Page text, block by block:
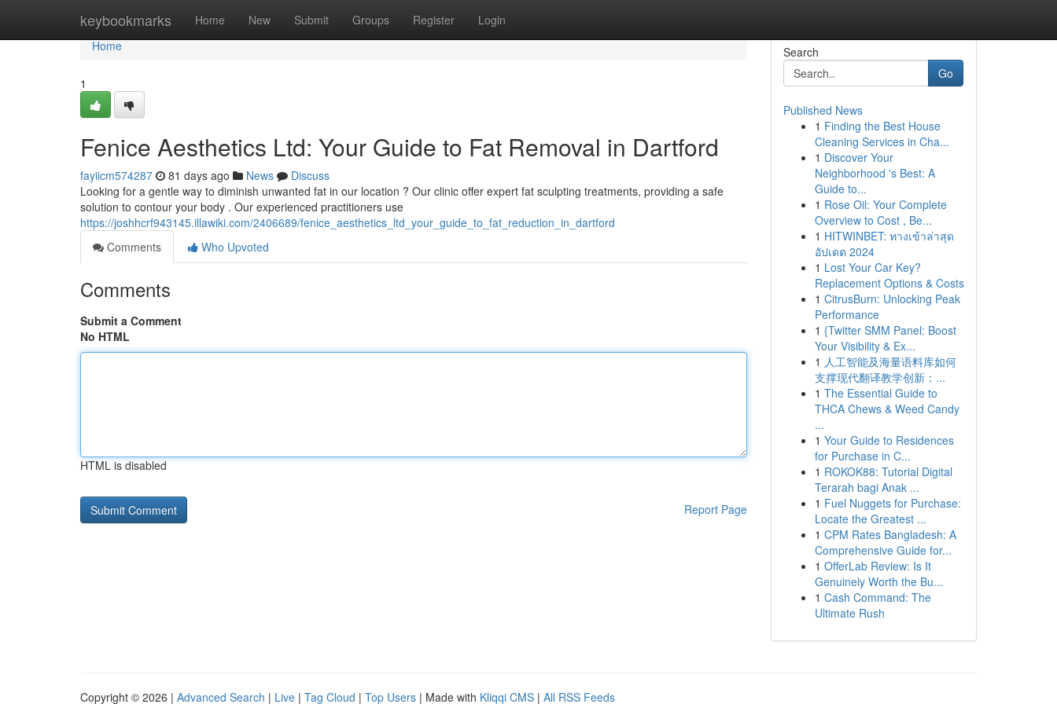
keybookmarks Home New Submit Groups Register Login
Home
Home
1
Fenice Aesthetics Ltd: Your Guide to Fat Removal in Dartford
fayiicm574287 81 days ago News
Discuss
Looking for a gentle way to diminish unwanted fat in our location ? Our clinic offer expert fat sculpting treatments, providing a safe
solution to contour your body . Our experienced practitioners use
https://joshhcrf943145.illawiki.com/2406689/fenice_aesthetics_ltd_your_guide_to_fat_reduction_in_dartford
Comments
Who Upvoted
Comments
Submit a Comment
No HTML
HTML is disabled
Report Page
Search
Go
Published News
1 Finding the Best House
Cleaning Services in Cha...
1 Discover Your
Neighborhood 's Best: A
Guide to...
1 Rose Oil: Your Complete
Overview to Cost , Be...
1 HITWINBET: ทางเข้าล่าสุด
อัปเดต 2024
1 Lost Your Car Key?
Replacement Options & Costs
1 CitrusBurn: Unlocking Peak
Performance
1 {Twitter SMM Panel: Boost
Your Visibility & Ex...
1 人工智能及海量语料库如何
支撑现代翻译教学创新：...
1 The Essential Guide to
THCA Chews & Weed Candy
...
1 Your Guide to Residences
for Purchase in C...
1 ROKOK88: Tutorial Digital
Terarah bagi Anak ...
1 Fuel Nuggets for Purchase:
Locate the Greatest ...
1 CPM Rates Bangladesh: A
Comprehensive Guide for...
1 OfferLab Review: Is It
Genuinely Worth the Bu...
1 Cash Command: The
Ultimate Rush
Copyright © 2026 | Advanced Search | Live | Tag Cloud | Top Users | Made with Kliqqi CMS | All RSS Feeds